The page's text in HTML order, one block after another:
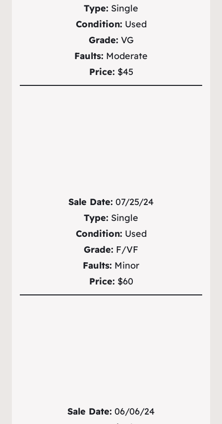
Type: Single
Condition: Used
Grade: VG
Faults: Moderate
Price: $45
Sale Date: 07/25/24
Type: Single
Condition: Used
Grade: F/VF
Faults: Minor
Price: $60
Sale Date: 06/06/24